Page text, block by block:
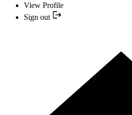
View Profile
Sign out